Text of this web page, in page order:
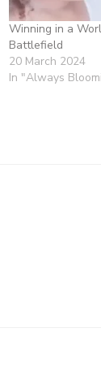
Winning in a
Battlefield
20 March 2024
In "Always